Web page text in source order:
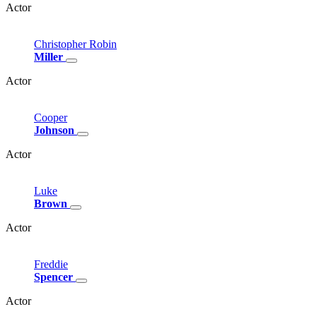
Actor
Christopher Robin
Miller
Actor
Cooper
Johnson
Actor
Luke
Brown
Actor
Freddie
Spencer
Actor